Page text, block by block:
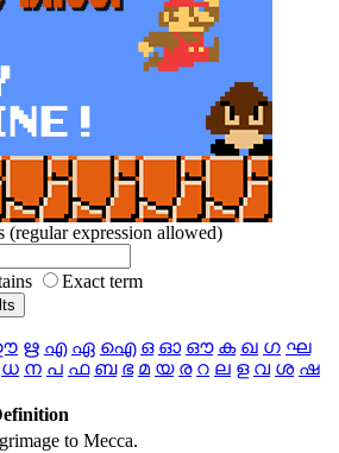
(regular expression allowed)
Exact term
ഋ എ ഏ ഐ ഒ ഓ ഔ ക ഖ ഗ ഘ
ധ ന പ ഫ ബ ഭ മ യ ര റ ല ള വ ശ ഷ
to Mecca.